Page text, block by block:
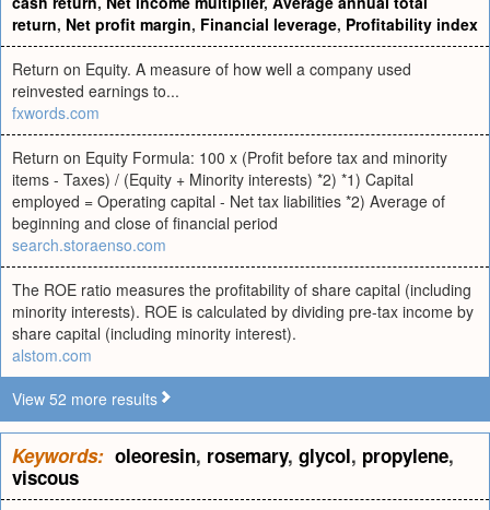
return, Net profit margin, Financial leverage, Profitability index
Return on Equity. A measure of how well a company used
reinvested earnings to...
fxwords.com
Return on Equity Formula: 100 x (Profit before tax and minority
items - Taxes) / (Equity + Minority interests) *2) *1) Capital
employed = Operating capital - Net tax liabilities *2) Average of
beginning and close of financial period
search.storaenso.com
The ROE ratio measures the profitability of share capital (including
minority interests). ROE is calculated by dividing pre-tax income by
share capital (including minority interest).
alstom.com
View 52 more results
Keywords: oleoresin, rosemary, glycol, propylene,
viscous